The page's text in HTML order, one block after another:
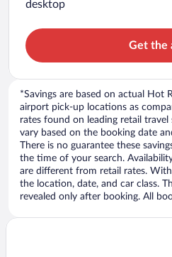
desktop
Get the
*Savings are based on actual Hot
airport pick-up locations as
rates found on leading retail travel
vary based on the booking date
There is no guarantee these
the time of your search.
are different from retail rates.
the location, date, and car class.
revealed only after booking. All